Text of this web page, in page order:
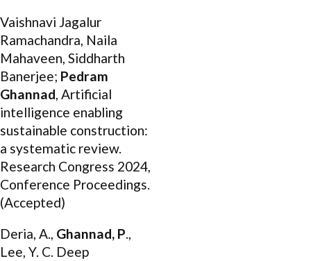
Vaishnavi Jagalur
Ramachandra, Naila
Mahaveen, Siddharth
Banerjee; Pedram
Ghannad, Artificial
intelligence enabling
sustainable construction:
a systematic review.
Research Congress 2024,
Conference Proceedings.
(Accepted)
Deria, A., Ghannad, P.,
Lee, Y. C. Deep